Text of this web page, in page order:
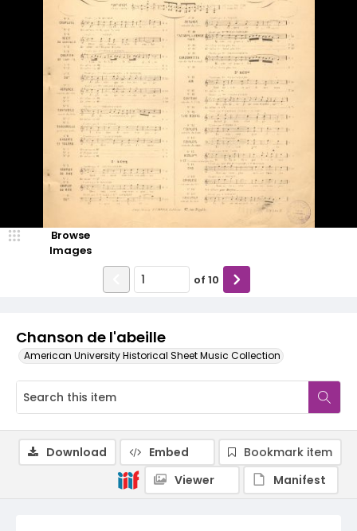
Chanson de l'abeille
American University Historical Sheet Music Collection
Browse
Images
of 10
Download Embed
Bookmark item
Viewer
Manifest